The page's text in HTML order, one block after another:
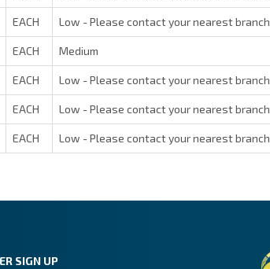
EACH Low - Please contact your nearest branch
EACH Medium
EACH Low - Please contact your nearest branch
EACH Low - Please contact your nearest branch
EACH Low - Please contact your nearest branch
SIGN UP